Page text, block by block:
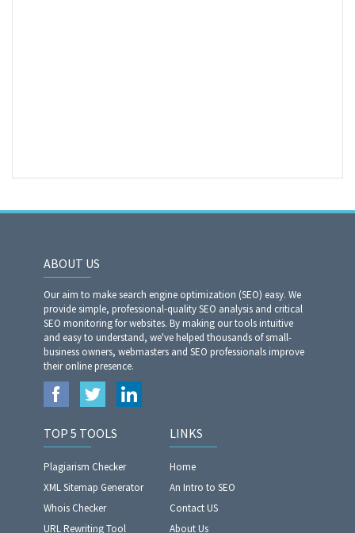
ABOUT US
Our aim to make search engine optimization (SEO) easy. We
provide simple, professional-quality SEO analysis and critical
SEO monitoring for websites. By making our tools intuitive
and easy to understand, we've helped thousands of small-
business owners, webmasters and SEO professionals improve
their online presence.
TOP 5 TOOLS
Plagiarism Checker
XML Sitemap Generator
Whois Checker
URL Rewriting Tool
LINKS
Home
An Intro to SEO
Contact US
About Us